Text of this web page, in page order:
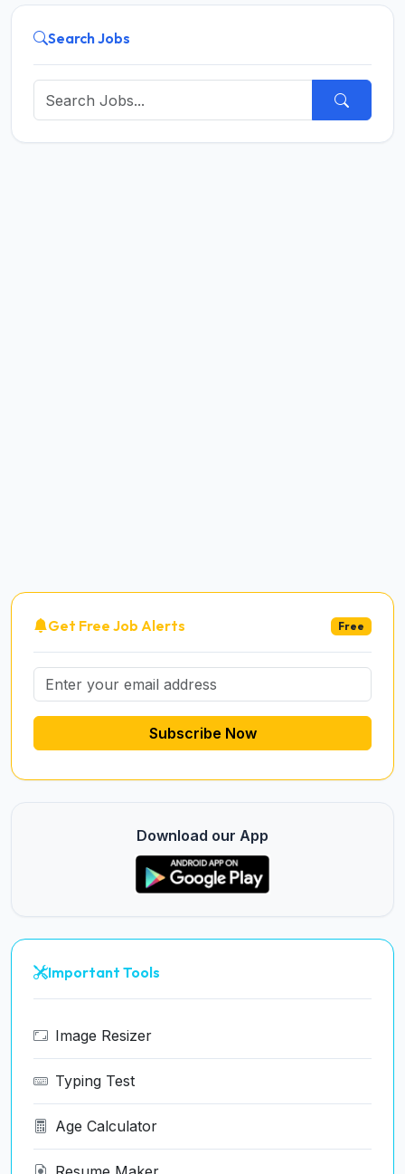
Search Jobs
Get Free Job Alerts Free
Subscribe Now
Download our App
Important Tools
Image Resizer
Typing Test
Age Calculator